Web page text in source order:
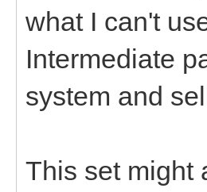
what I can't
Intermediate
system and
This set might